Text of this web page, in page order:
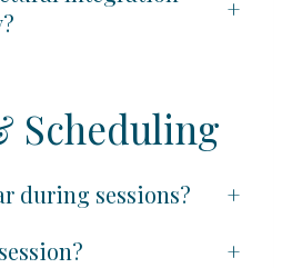
+
Scheduling
during sessions?
+
+